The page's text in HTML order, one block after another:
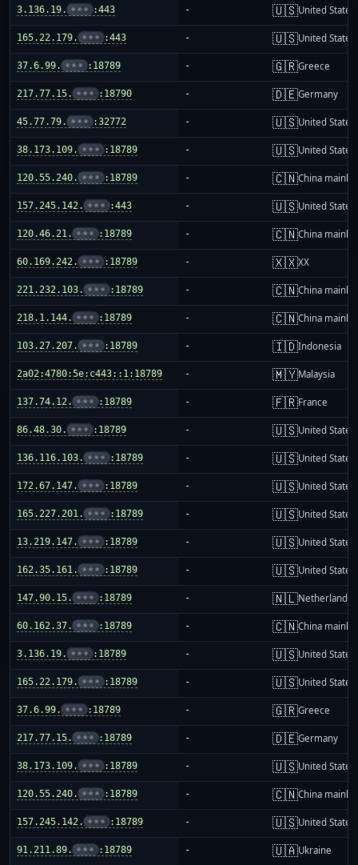
3.136.19. ••• :443 - 🇺🇸United States
165.22.179. ••• :443 - 🇺🇸United States
37.6.99. ••• :18789 - 🇬🇷Greece
217.77.15. ••• :18790 - 🇩🇪Germany
45.77.79. ••• :32772 - 🇺🇸United States
38.173.109. ••• :18789 - 🇺🇸United States
120.55.240. ••• :18789 - 🇨🇳China
157.245.142. ••• :443 - 🇺🇸United States
120.46.21. ••• :18789 - 🇨🇳China
60.169.242. ••• :18789 - 🇽🇽XX
221.232.103. ••• :18789 - 🇨🇳China
218.1.144. ••• :18789 - 🇨🇳China
103.27.207. ••• :18789 - 🇮🇩Indonesia
2a02:4780:5e:c443::1:18789 - 🇲🇾Malaysia
137.74.12. ••• :18789 - 🇫🇷France
86.48.30. ••• :18789 - 🇺🇸United States
136.116.103. ••• :18789 - 🇺🇸United States
172.67.147. ••• :18789 - 🇺🇸United States
165.227.201. ••• :18789 - 🇺🇸United States
13.219.147. ••• :18789 - 🇺🇸United States
162.35.161. ••• :18789 - 🇺🇸United States
147.90.15. ••• :18789 - 🇳🇱Netherlands
60.162.37. ••• :18789 - 🇨🇳China
3.136.19. ••• :18789 - 🇺🇸United States
165.22.179. ••• :18789 - 🇺🇸United States
37.6.99. ••• :18789 - 🇬🇷Greece
217.77.15. ••• :18789 - 🇩🇪Germany
38.173.109. ••• :18789 - 🇺🇸United States
120.55.240. ••• :18789 - 🇨🇳China
157.245.142. ••• :18789 - 🇺🇸United States
91.211.89. ••• :18789 - 🇺🇦Ukraine